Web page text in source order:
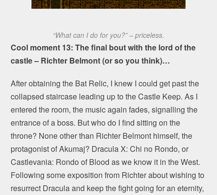
“What can I do for you?” – priceless.
Cool moment 13: The final bout with the lord of the
castle – Richter Belmont (or so you think)…
After obtaining the Bat Relic, I knew I could get past the
collapsed staircase leading up to the Castle Keep. As I
entered the room, the music again fades, signalling the
entrance of a boss. But who do I find sitting on the
throne? None other than Richter Belmont himself, the
protagonist of Akumaj? Dracula X: Chi no Rondo, or
Castlevania: Rondo of Blood as we know it in the West.
Following some exposition from Richter about wishing to
resurrect Dracula and keep the fight going for an eternity,